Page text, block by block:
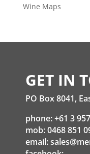
Wine Maps
GET IN
PO Box 8041,
phone: +61 3
mob: 0468 851
email: